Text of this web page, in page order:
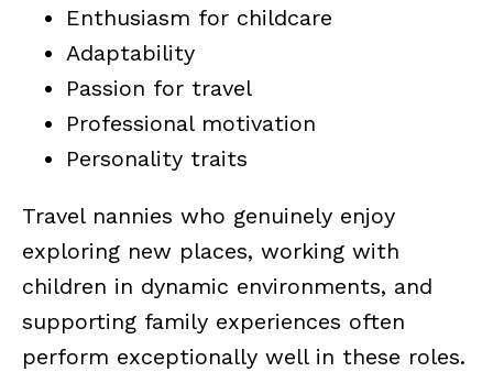
Enthusiasm for childcare
Adaptability
Passion for travel
Professional motivation
Personality traits
Travel nannies who genuinely enjoy
exploring new places, working with
children in dynamic environments, and
supporting family experiences often
perform exceptionally well in these roles.